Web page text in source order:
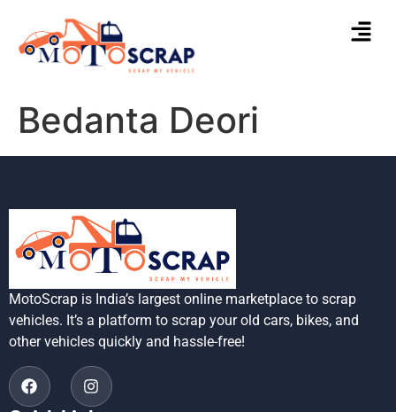
Bedanta Deori
MotoScrap is India’s largest online marketplace to scrap
vehicles. It’s a platform to scrap your old cars, bikes, and
other vehicles quickly and hassle-free!